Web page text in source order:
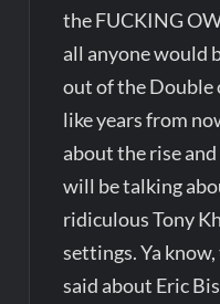
the FUCKING
all anyone would
out of the Double
like years from
about the rise
will be talking
ridiculous Tony
settings. Ya
said about Eric